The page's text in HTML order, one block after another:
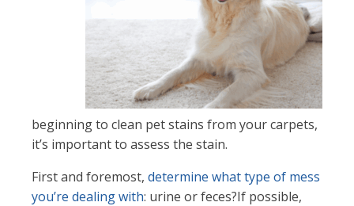
beginning to clean pet stains from your carpets,
it’s important to assess the stain.
First and foremost, determine what type of mess
you’re dealing with: urine or feces?If possible,